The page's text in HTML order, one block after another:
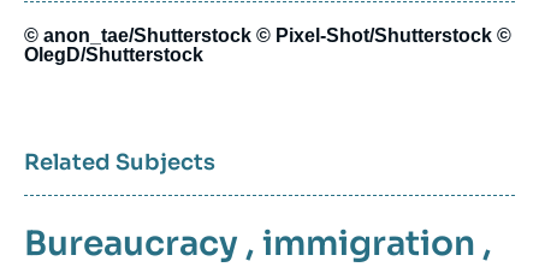
© anon_tae/Shutterstock © Pixel-Shot/Shutterstock ©
OlegD/Shutterstock
Related Subjects
Bureaucracy , immigration ,